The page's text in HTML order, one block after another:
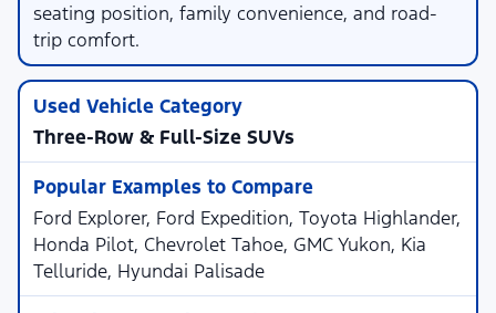
seating position, family convenience, and road-
trip comfort.
Three-Row & Full-Size SUVs
Ford Explorer, Ford Expedition, Toyota Highlander,
Honda Pilot, Chevrolet Tahoe, GMC Yukon, Kia
Telluride, Hyundai Palisade